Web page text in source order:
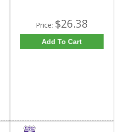
Price: $26.38
Add To Cart